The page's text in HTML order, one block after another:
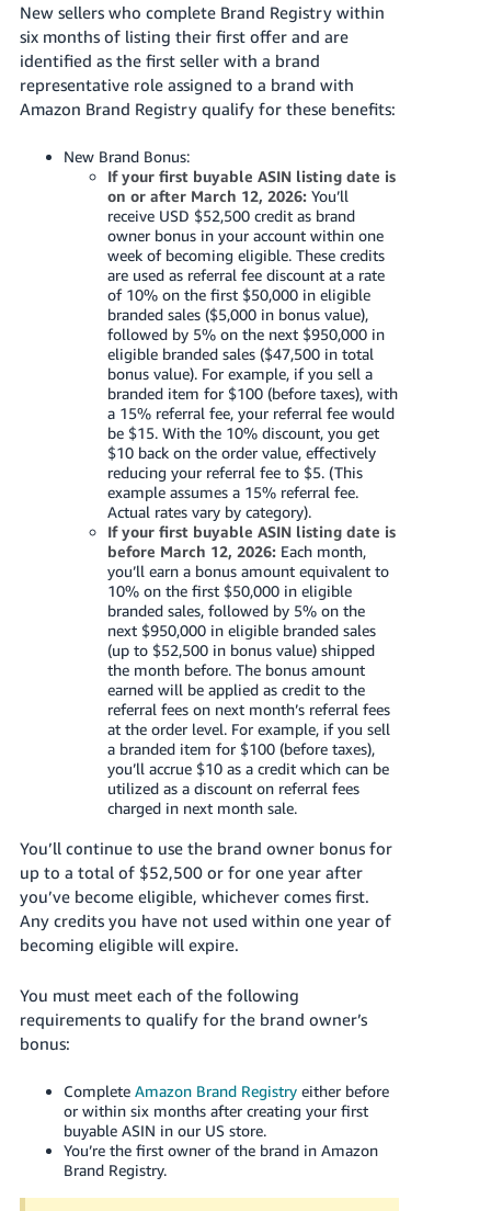
தமிழ்
- IN
Tiếng
Việt -
VN
Deutsch
Português
Español
New sellers who complete Brand Registry within
six months of listing their first offer and are
identified as the first seller with a brand
representative role assigned to a brand with
Amazon Brand Registry qualify for these benefits:
New Brand Bonus:
If your first buyable ASIN listing date is
on or after March 12, 2026:You’ll
receive USD $52,500 credit as brand
owner bonus in your account within one
week of becoming eligible. These credits
are used as referral fee discount at a rate
of 10% on the first $50,000 in eligible
branded sales ($5,000 in bonus value),
followed by 5% on the next $950,000 in
eligible branded sales ($47,500 in total
bonus value). For example, if you sell a
branded item for $100 (before taxes), with
a 15% referral fee, your referral fee would
be $15. With the 10% discount, you get
$10 back on the order value, effectively
reducing your referral fee to $5. (This
example assumes a 15% referral fee.
Actual rates vary by category).
If your first buyable ASIN listing date is
before March 12, 2026:Each month,
you’ll earn a bonus amount equivalent to
10% on the first $50,000 in eligible
branded sales, followed by 5% on the
next $950,000 in eligible branded sales
(up to $52,500 in bonus value) shipped
the month before. The bonus amount
earned will be applied as credit to the
referral fees on next month’s referral fees
at the order level. For example, if you sell
a branded item for $100 (before taxes),
you’ll accrue $10 as a credit which can be
utilized as a discount on referral fees
charged in next month sale.
You’ll continue to use the brand owner bonus for
up to a total of $52,500 or for one year after
you’ve become eligible, whichever comes first.
Any credits you have not used within one year of
becoming eligible will expire.
You must meet each of the following
requirements to qualify for the brand owner’s
bonus:
Complete Amazon Brand Registryeither before
or within six months after creating your first
buyable ASIN in our US store.
You’re the first owner of the brand in Amazon
Brand Registry.